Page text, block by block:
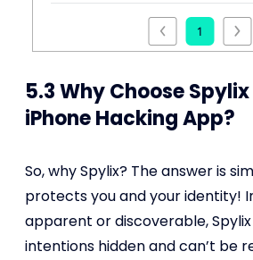
5.3 Why Choose
iPhone Hacking App?
So, why Spylix? The answer is
protects you and your identity!
apparent or discoverable,
intentions hidden and can’t be